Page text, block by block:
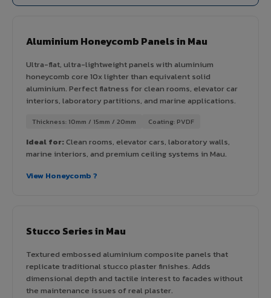
Aluminium Honeycomb Panels in Mau
Ultra-flat, ultra-lightweight panels with aluminium
honeycomb core 10x lighter than equivalent solid
aluminium. Perfect flatness for clean rooms, elevator car
interiors, laboratory partitions, and marine applications.
Thickness: 10mm / 15mm / 20mm Coating: PVDF
Ideal for:Clean rooms, elevator cars, laboratory walls,
marine interiors, and premium ceiling systems in Mau.
View Honeycomb ?
Stucco Series in Mau
Textured embossed aluminium composite panels that
replicate traditional stucco plaster finishes. Adds
dimensional depth and tactile interest to facades without
the maintenance issues of real plaster.